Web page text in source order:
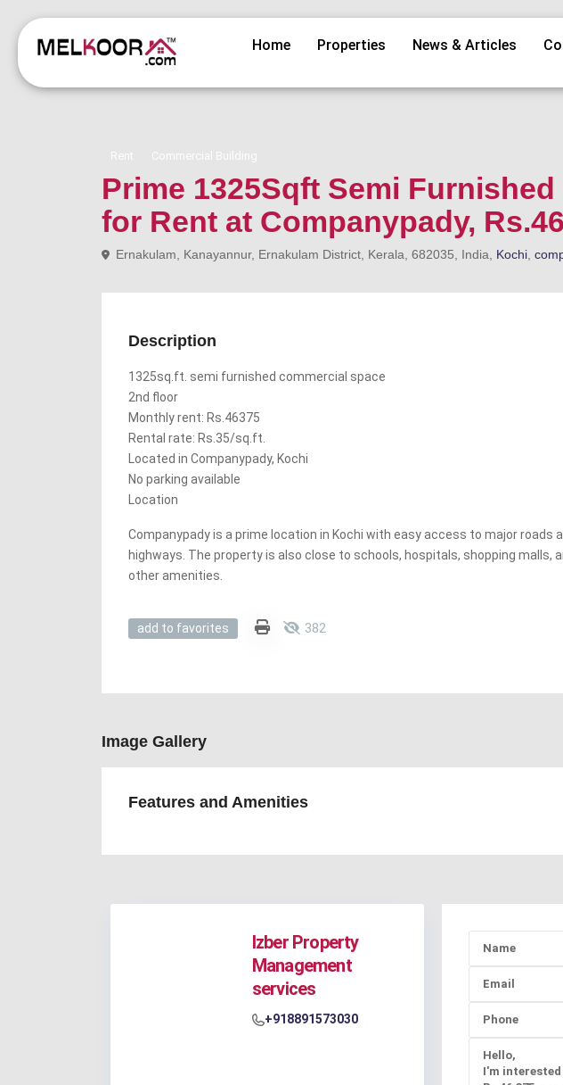
Home Properties News & Articles
Rent Commercial Building
Prime 1325Sqft Semi
for Rent at Companypady,
Ernakulam, Kanayannur, Ernakulam District, Kerala, 682035, India, Kochi
Description
1325sq.ft. semi furnished commercial space
2nd floor
Monthly rent: Rs.46375
Rental rate: Rs.35/sq.ft.
Located in Companypady, Kochi
No parking available
Location
Companypady is a prime location in Kochi with easy access to major roads
highways. The property is also close to schools, hospitals, shopping malls,
other amenities.
add to favorites 382
Image Gallery
Features and Amenities
Izber Property
Management
services
+918891573030